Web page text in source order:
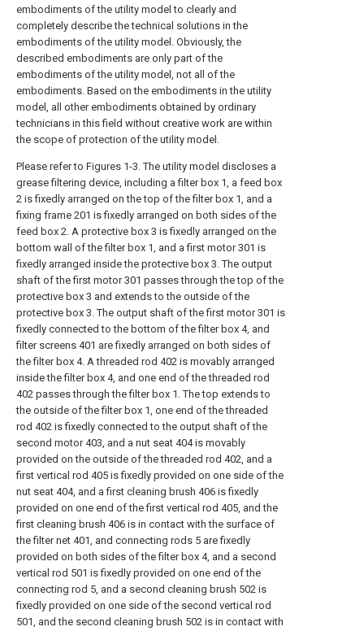
embodiments of the utility model to clearly and
completely describe the technical solutions in the
embodiments of the utility model. Obviously, the
described embodiments are only part of the
embodiments of the utility model, not all of the
embodiments. Based on the embodiments in the utility
model, all other embodiments obtained by ordinary
technicians in this field without creative work are within
the scope of protection of the utility model.
Please refer to Figures 1-3. The utility model discloses a
grease filtering device, including a filter box 1, a feed box
2 is fixedly arranged on the top of the filter box 1, and a
fixing frame 201 is fixedly arranged on both sides of the
feed box 2. A protective box 3 is fixedly arranged on the
bottom wall of the filter box 1, and a first motor 301 is
fixedly arranged inside the protective box 3. The output
shaft of the first motor 301 passes through the top of the
protective box 3 and extends to the outside of the
protective box 3. The output shaft of the first motor 301 is
fixedly connected to the bottom of the filter box 4, and
filter screens 401 are fixedly arranged on both sides of
the filter box 4. A threaded rod 402 is movably arranged
inside the filter box 4, and one end of the threaded rod
402 passes through the filter box 1. The top extends to
the outside of the filter box 1, one end of the threaded
rod 402 is fixedly connected to the output shaft of the
second motor 403, and a nut seat 404 is movably
provided on the outside of the threaded rod 402, and a
first vertical rod 405 is fixedly provided on one side of the
nut seat 404, and a first cleaning brush 406 is fixedly
provided on one end of the first vertical rod 405, and the
first cleaning brush 406 is in contact with the surface of
the filter net 401, and connecting rods 5 are fixedly
provided on both sides of the filter box 4, and a second
vertical rod 501 is fixedly provided on one end of the
connecting rod 5, and a second cleaning brush 502 is
fixedly provided on one side of the second vertical rod
501, and the second cleaning brush 502 is in contact with